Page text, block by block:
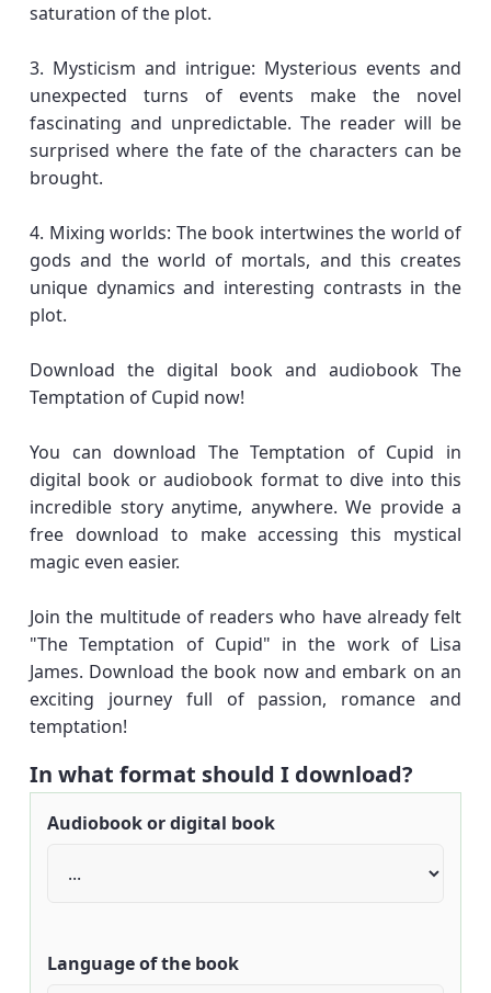
saturation of the plot.
3. Mysticism and intrigue: Mysterious events and
unexpected turns of events make the novel
fascinating and unpredictable. The reader will be
surprised where the fate of the characters can be
brought.
4. Mixing worlds: The book intertwines the world of
gods and the world of mortals, and this creates
unique dynamics and interesting contrasts in the
plot.
Download the digital book and audiobook The
Temptation of Cupid now!
You can download The Temptation of Cupid in
digital book or audiobook format to dive into this
incredible story anytime, anywhere. We provide a
free download to make accessing this mystical
magic even easier.
Join the multitude of readers who have already felt
"The Temptation of Cupid" in the work of Lisa
James. Download the book now and embark on an
exciting journey full of passion, romance and
temptation!
In what format should I download?
Audiobook or digital book
Language of the book